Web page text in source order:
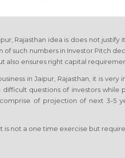
Rajasthan idea is does not
of such numbers in Investor Pitch
also ensures right capital
in Jaipur, Rajasthan, it is
difficult questions of investors while
comprise of projection of next 3-5
is not a one time exercise but